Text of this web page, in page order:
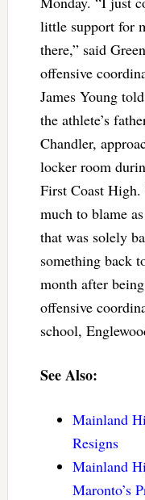
little support for
there,” said
offensive
James Young
the athlete’s
Chandler,
locker room
First Coast
much to blame
that was solely
something back
month after
offensive
school,
See Also:
Mainland
Resigns
Mainland
Maronto’s